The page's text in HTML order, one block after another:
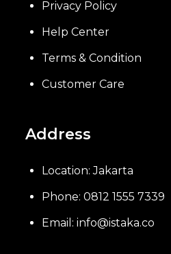
Privacy Policy
Help Center
Terms & Condition
Customer Care
Address
Location: Jakarta
Phone: 0812 1555 7339
Email: info@istaka.co